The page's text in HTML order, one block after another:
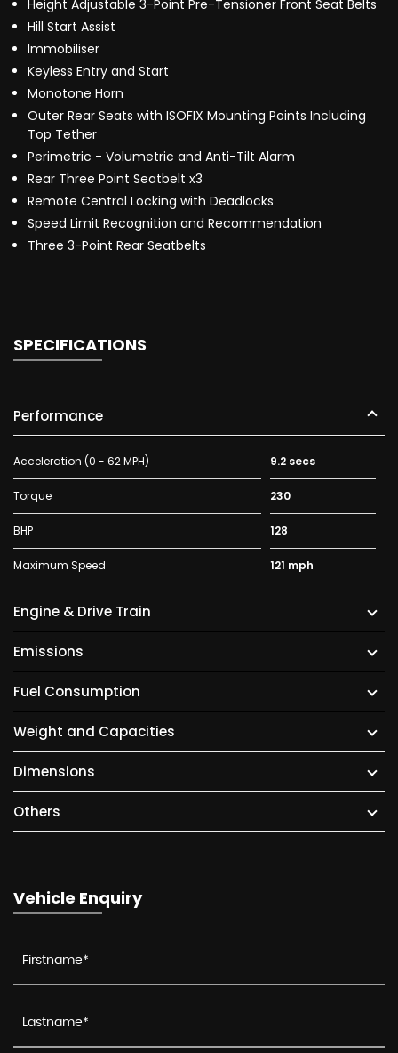
Height Adjustable 3-Point Pre-Tensioner Front Seat Belts
Hill Start Assist
Immobiliser
Keyless Entry and Start
Monotone Horn
Outer Rear Seats with ISOFIX Mounting Points Including
Top Tether
Perimetric - Volumetric and Anti-Tilt Alarm
Rear Three Point Seatbelt x3
Remote Central Locking with Deadlocks
Speed Limit Recognition and Recommendation
Three 3-Point Rear Seatbelts
SPECIFICATIONS
Performance
Acceleration (0 - 62 MPH) 9.2 secs
Torque 230
BHP 128
Maximum Speed 121 mph
Engine & Drive Train
Emissions
Fuel Consumption
Weight and Capacities
Dimensions
Others
Vehicle Enquiry